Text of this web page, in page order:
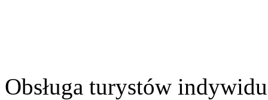
Obsługa turystów